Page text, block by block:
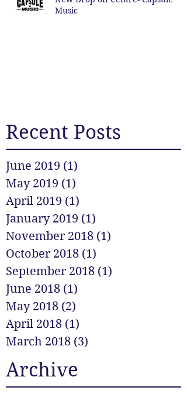
Music
Recent Posts
June 2019 (1)
May 2019 (1)
April 2019 (1)
January 2019 (1)
November 2018 (1)
October 2018 (1)
September 2018 (1)
June 2018 (1)
May 2018 (2)
April 2018 (1)
March 2018 (3)
Archive